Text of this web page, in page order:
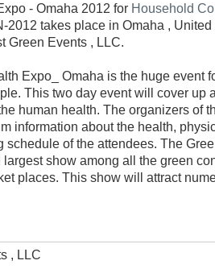
- Omaha 2012 for Household
2012 takes place in Omaha , United
Green Events , LLC.
Expo_ Omaha is the huge event
This two day event will cover up
human health. The organizers of
information about the health,
schedule of the attendees. The
largest show among all the green
places. This show will attract
, LLC